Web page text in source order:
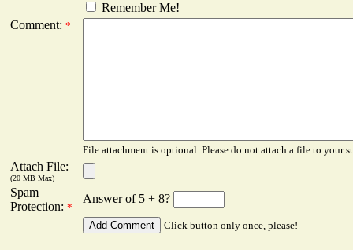
Remember Me!
Comment: *
File attachment is optional. Please do not attach a file to your
Attach File:
(20 MB Max)
Spam
Protection: *
Answer of 5 + 8?
Click button only once, please!